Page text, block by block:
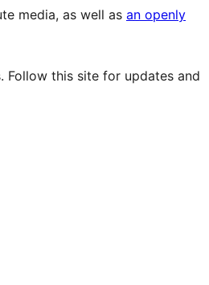
media, as well as an openly
Follow this site for updates and